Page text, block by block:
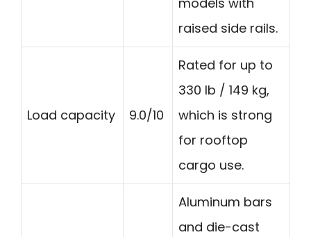
raised side rails.
Load capacity 9.0/10
Rated for up to
330 lb / 149 kg,
which is strong
for rooftop
cargo use.
Aluminum bars
and die-cast